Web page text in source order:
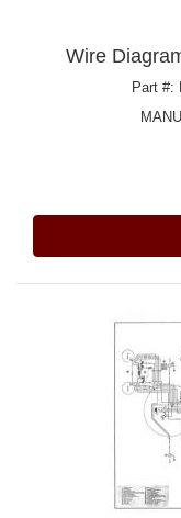
Wire
Part #: